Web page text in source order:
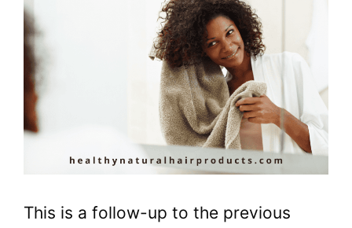
This is a follow-up to the previous